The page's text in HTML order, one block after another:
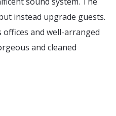
instead upgrade guests.
offices and well-arranged
and cleaned